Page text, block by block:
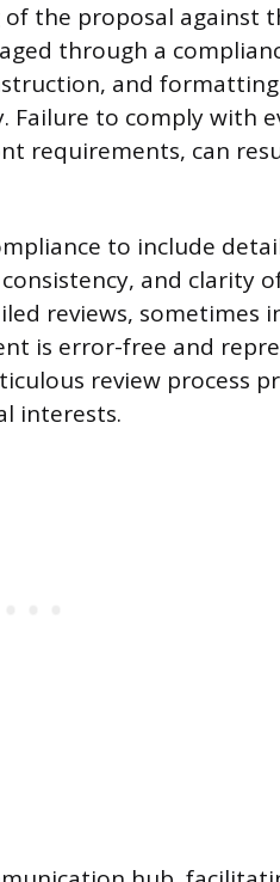
the proposal against
through a
and
Failure to comply with
requirements, can
to include
and clarity
reviews, sometimes
is error-free and
review process
interests.